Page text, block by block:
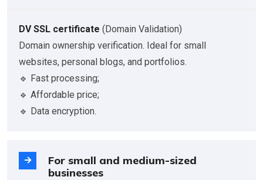
DV SSL certificate (Domain Validation)
Domain ownership verification. Ideal for small
websites, personal blogs, and portfolios.
🔹 Fast processing;
🔹 Affordable price;
🔹 Data encryption.
For small and medium-sized
businesses